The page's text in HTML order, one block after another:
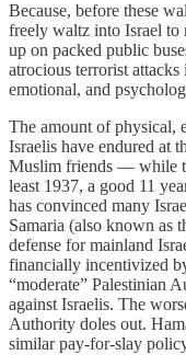
Because, before these
freely waltz into Israel to
up on packed public
atrocious terrorist
emotional, and
The amount of physical,
Israelis have endured at
Muslim friends — while
least 1937, a good 11
has convinced many
Samaria (also known as
defense for mainland
financially incentivized
“moderate” Palestinian
against Israelis. The
Authority doles out.
similar pay-for-slay